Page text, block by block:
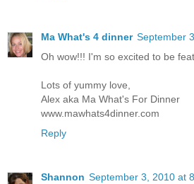
Ma What's 4 dinner September
Oh wow!!! I'm so excited to be
Lots of yummy love,
Alex aka Ma What's For Dinner
www.mawhats4dinner.com
Reply
Shannon September 3, 2010 at